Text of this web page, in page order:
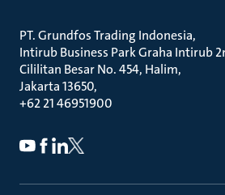
PT. Grundfos Trading Indonesia
Intirub Business Park Graha Intirub
Cililitan Besar No. 454, Halim
Jakarta 13650
+62 21 46951900